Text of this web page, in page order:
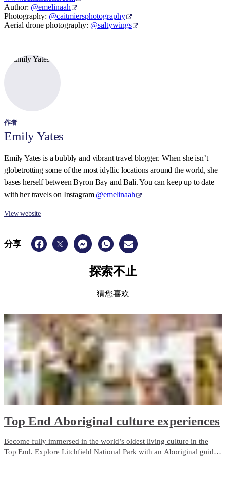
Author: @emelinaah
Photography: @caitmiersphotography
Aerial drone photography: @saltywings
作者
Emily Yates
Emily Yates is a bubbly and vibrant travel blogger. When she isn’t
globetrotting some of the most idyllic locations around the world, she
bases herself between Byron Bay and Bali. You can keep up to date
with her travels on Instagram @emelinaah
View website
分享
探索不止
猜您喜欢
Top End Aboriginal culture experiences
Become fully immersed in the world’s oldest living culture in the
Top End. Explore Litchfield National Park with an Aboriginal guide